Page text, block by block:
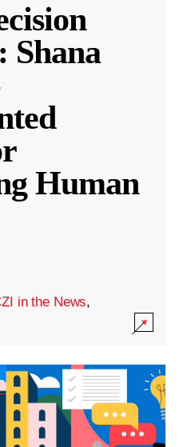
Shana
Human
in the News,